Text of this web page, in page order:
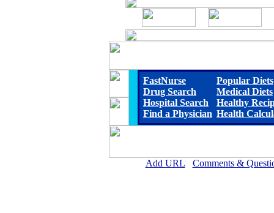
FastNurse
Drug Search
Hospital Search
Find a Physician
Popular Diets
Medical Diets
Healthy
Health
Add URL Comments &